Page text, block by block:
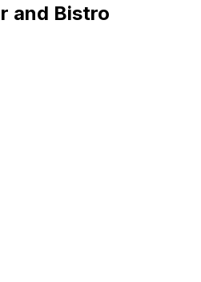
and Bistro